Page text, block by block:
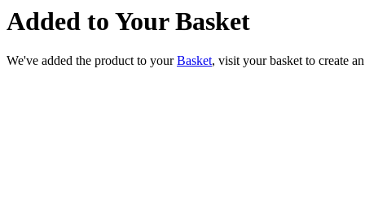
Added to Your Basket
We've added the product to yourBasket, visit your basket to create